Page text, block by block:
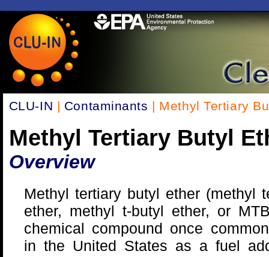
CLU-IN | Contaminants | Methyl Tertiary
Methyl Tertiary Butyl
Overview
Methyl tertiary butyl ether (methyl
ether, methyl t-butyl ether, or
chemical compound once
in the United States as a fuel